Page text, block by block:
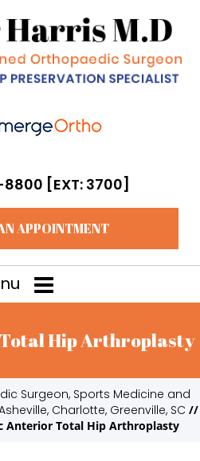
[EXT: 3700]
APPOINTMENT
Hip Arthroplasty
Surgeon, Sports Medicine and
Charlotte, Greenville, SC //
Anterior Total Hip Arthroplasty